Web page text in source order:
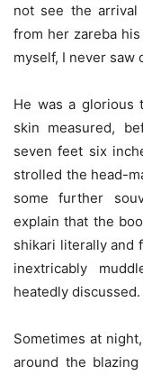
not see the
from her zareba
myself, I never saw
He was a glorious
skin measured,
seven feet six
strolled the head-
some further
explain that the
shikari literally and
inextricably
heatedly
Sometimes at
around the